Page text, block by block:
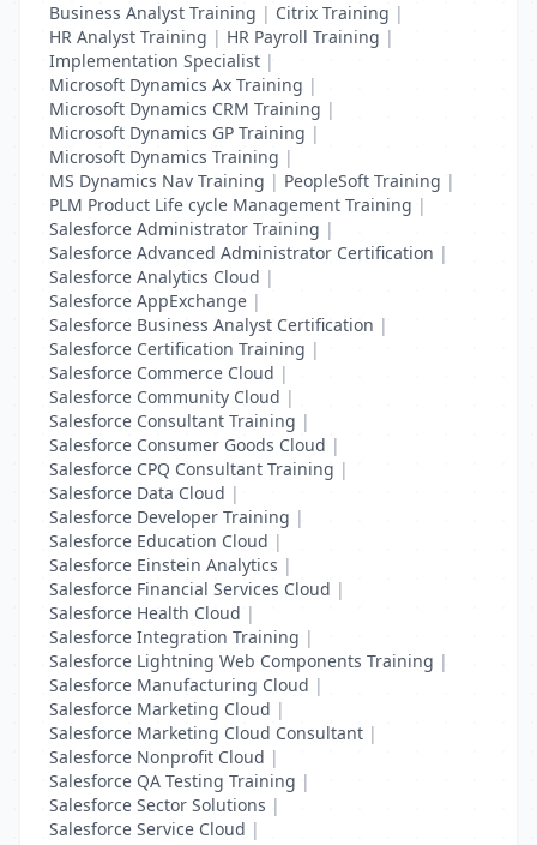
Business Analyst Training | Citrix Training |
HR Analyst Training | HR Payroll Training |
Implementation Specialist |
Microsoft Dynamics Ax Training |
Microsoft Dynamics CRM Training |
Microsoft Dynamics GP Training |
Microsoft Dynamics Training |
MS Dynamics Nav Training | PeopleSoft Training |
PLM Product Life cycle Management Training |
Salesforce Administrator Training |
Salesforce Advanced Administrator Certification |
Salesforce Analytics Cloud |
Salesforce AppExchange |
Salesforce Business Analyst Certification |
Salesforce Certification Training |
Salesforce Commerce Cloud |
Salesforce Community Cloud |
Salesforce Consultant Training |
Salesforce Consumer Goods Cloud |
Salesforce CPQ Consultant Training |
Salesforce Data Cloud |
Salesforce Developer Training |
Salesforce Education Cloud |
Salesforce Einstein Analytics |
Salesforce Financial Services Cloud |
Salesforce Health Cloud |
Salesforce Integration Training |
Salesforce Lightning Web Components Training |
Salesforce Manufacturing Cloud |
Salesforce Marketing Cloud |
Salesforce Marketing Cloud Consultant |
Salesforce Nonprofit Cloud |
Salesforce QA Testing Training |
Salesforce Sector Solutions |
Salesforce Service Cloud |